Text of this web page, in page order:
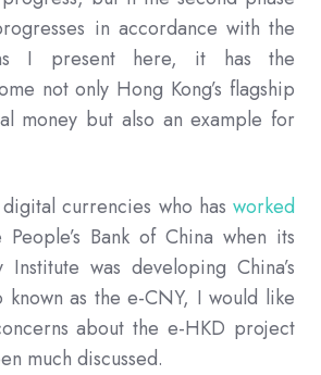
in accordance with the
I present here, it has the
not only Hong Kong’s flagship
money but also an example for
currencies who has worked
People’s Bank of China when its
was developing China’s
known as the e-CNY, I would like
about the e-HKD project
much discussed.